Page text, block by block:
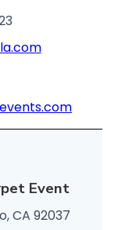
Event
CA 92037